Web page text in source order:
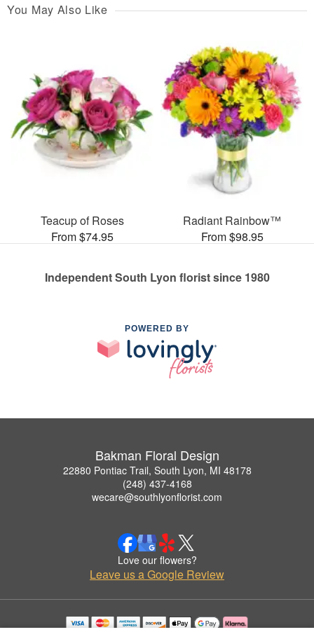
You May Also Like
Teacup of Roses
From $74.95
Radiant Rainbow™
From $98.95
Independent South Lyon florist since 1980
POWERED BY
Bakman Floral Design
22880 Pontiac Trail, South Lyon, MI 48178
(248) 437-4168
wecare@southlyonflorist.com
Love our flowers?
Leave us a Google Review